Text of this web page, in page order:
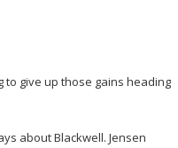
to give up those gains heading
about Blackwell. Jensen